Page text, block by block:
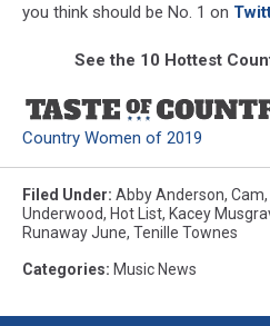
you think should be No. 1 on
See the 10 Hottest
Country Women of 2019
Filed Under: Abby Anderson, Cam,
Underwood, Hot List, Kacey
Runaway June, Tenille Townes
Categories: Music News